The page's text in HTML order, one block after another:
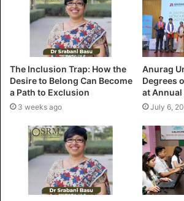
The Inclusion Trap: How the
Desire to Belong Can Become
a Path to Exclusion
3 weeks ago
Anurag
Degrees
at
July 6,